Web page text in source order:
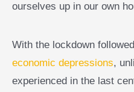
ourselves up in our own
With the lockdown
economic depressions,
experienced in the last